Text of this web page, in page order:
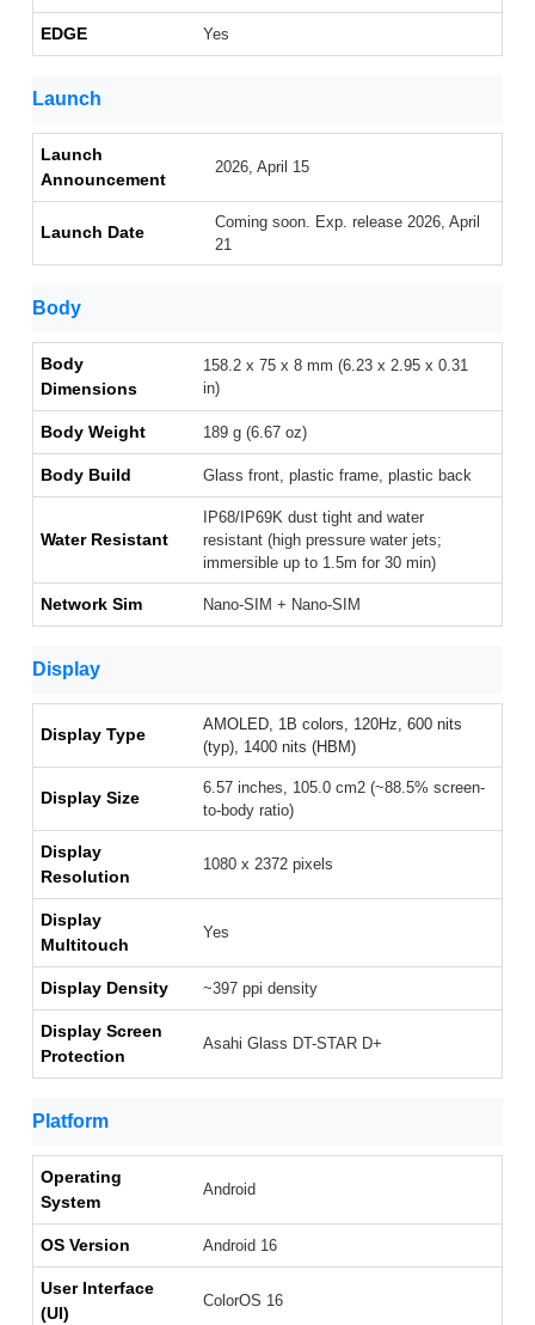
EDGE Yes
Launch
Launch
Announcement
2026, April 15
Launch Date
Coming soon. Exp. release 2026, April
21
Body
Body
Dimensions
158.2 x 75 x 8 mm (6.23 x 2.95 x 0.31
in)
Body Weight 189 g (6.67 oz)
Body Build Glass front, plastic frame, plastic back
Water Resistant
IP68/IP69K dust tight and water
resistant (high pressure water jets;
immersible up to 1.5m for 30 min)
Network Sim Nano-SIM + Nano-SIM
Display
Display Type
AMOLED, 1B colors, 120Hz, 600 nits
(typ), 1400 nits (HBM)
Display Size
6.57 inches, 105.0 cm2 (~88.5% screen-
to-body ratio)
Display
Resolution
1080 x 2372 pixels
Display
Multitouch
Yes
Display Density ~397 ppi density
Display Screen
Protection
Asahi Glass DT-STAR D+
Platform
Operating
System
Android
OS Version Android 16
User Interface
(UI)
ColorOS 16